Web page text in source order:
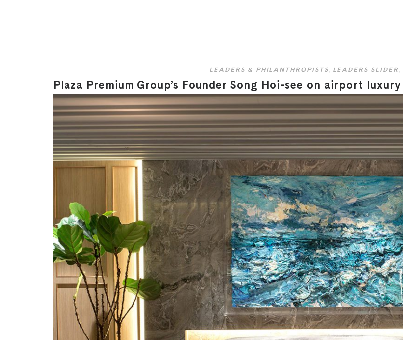
LEADERS & PHILANTHROPISTS , LEADERS SLIDER ,
Plaza Premium Group’s Founder Song Hoi-see on airport luxury